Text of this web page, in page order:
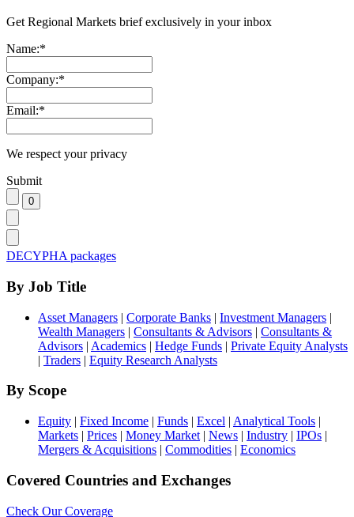
Get Regional Markets brief exclusively in your inbox
Name:*
Company:*
Email:*
We respect your privacy
Submit
DECYPHA packages
By Job Title
Asset Managers | Corporate Banks | Investment Managers |
Wealth Managers | Consultants & Advisors | Consultants &
Advisors | Academics | Hedge Funds | Private Equity Analysts
| Traders | Equity Research Analysts
By Scope
Equity | Fixed Income | Funds | Excel | Analytical Tools |
Markets | Prices | Money Market | News | Industry | IPOs |
Mergers & Acquisitions | Commodities | Economics
Covered Countries and Exchanges
Check Our Coverage